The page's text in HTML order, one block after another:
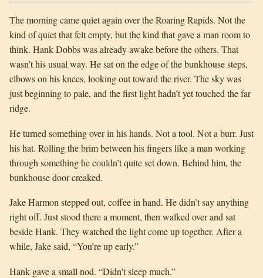
The morning came quiet again over the Roaring Rapids. Not the
kind of quiet that felt empty, but the kind that gave a man room to
think. Hank Dobbs was already awake before the others. That
wasn’t his usual way. He sat on the edge of the bunkhouse steps,
elbows on his knees, looking out toward the river. The sky was
just beginning to pale, and the first light hadn’t yet touched the far
ridge.
He turned something over in his hands. Not a tool. Not a burr. Just
his hat. Rolling the brim between his fingers like a man working
through something he couldn’t quite set down. Behind him, the
bunkhouse door creaked.
Jake Harmon stepped out, coffee in hand. He didn’t say anything
right off. Just stood there a moment, then walked over and sat
beside Hank. They watched the light come up together. After a
while, Jake said, “You’re up early.”
Hank gave a small nod. “Didn’t sleep much.”